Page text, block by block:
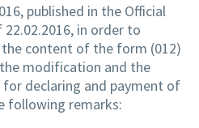
published in the Official
in order to
content of the form (012)
modification and the
declaring and payment of
following remarks: